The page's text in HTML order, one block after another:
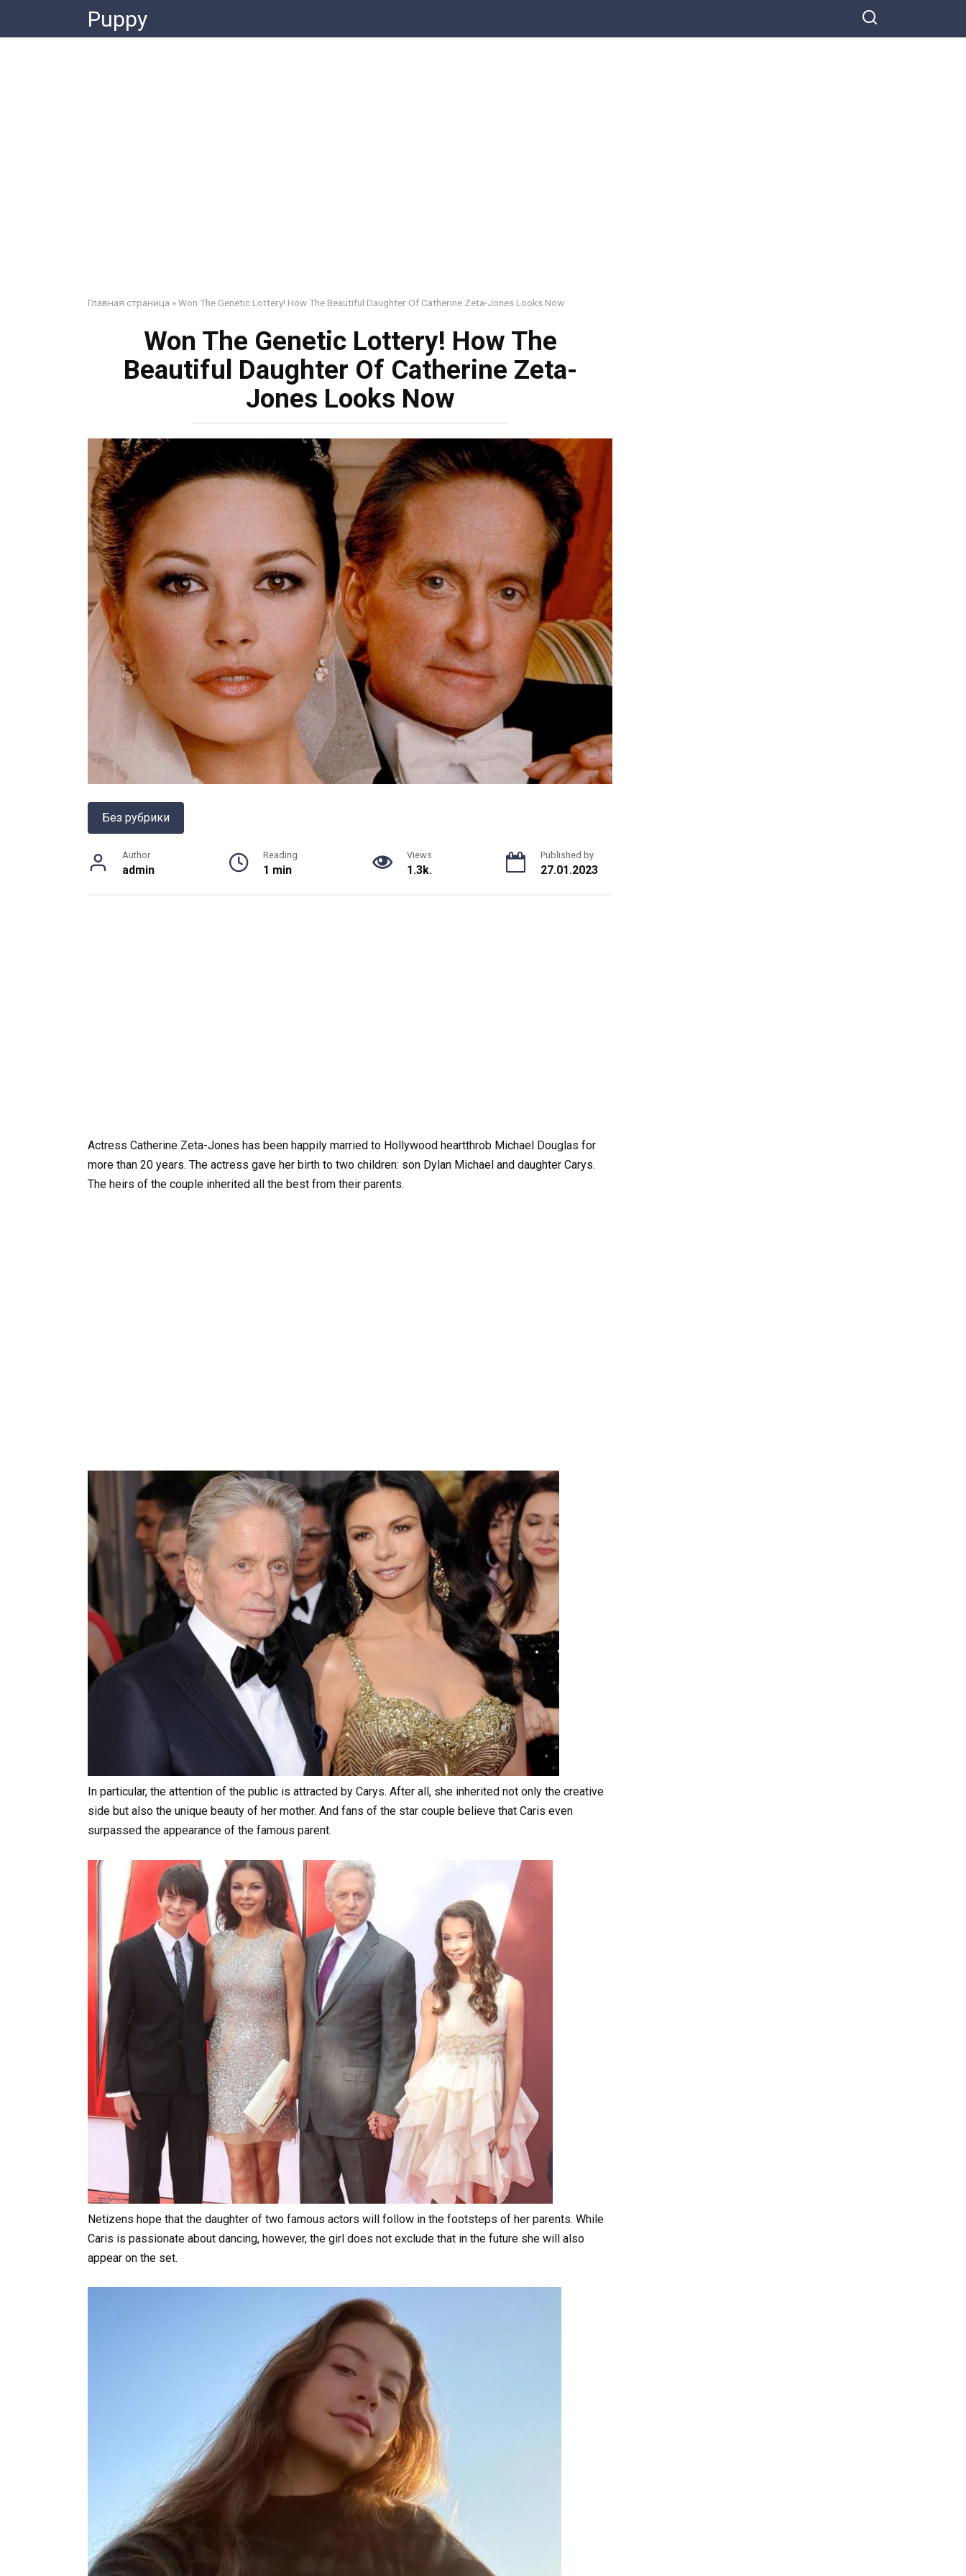
content
Puppy
Главная страница »Won The Genetic Lottery! How The Beautiful Daughter Of Catherine Zeta-Jones Looks Now
Won The Genetic Lottery! How The
Beautiful Daughter Of Catherine Zeta-
Jones Looks Now
Без рубрики
Author
admin
Reading
1 min
Views
1.3k.
Published by
27.01.2023
Actress Catherine Zeta-Jones has been happily married to Hollywood heartthrob Michael Douglas for
more than 20 years. The actress gave her birth to two children: son Dylan Michael and daughter Carys.
The heirs of the couple inherited all the best from their parents.
In particular, the attention of the public is attracted by Carys. After all, she inherited not only the creative
side but also the unique beauty of her mother. And fans of the star couple believe that Caris even
surpassed the appearance of the famous parent.
Netizens hope that the daughter of two famous actors will follow in the footsteps of her parents. While
Caris is passionate about dancing, however, the girl does not exclude that in the future she will also
appear on the set.